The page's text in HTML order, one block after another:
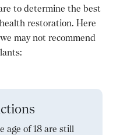
to determine the best
restoration. Here
may not recommend
age of 18 are still